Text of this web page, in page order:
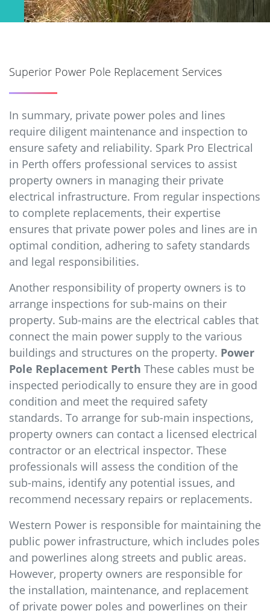
Superior Power Pole Replacement Services
In summary, private power poles and lines
require diligent maintenance and inspection to
ensure safety and reliability. Spark Pro Electrical
in Perth offers professional services to assist
property owners in managing their private
electrical infrastructure. From regular inspections
to complete replacements, their expertise
ensures that private power poles and lines are in
optimal condition, adhering to safety standards
and legal responsibilities.
Another responsibility of property owners is to
arrange inspections for sub-mains on their
property. Sub-mains are the electrical cables that
connect the main power supply to the various
buildings and structures on the property. Power
Pole Replacement Perth These cables must be
inspected periodically to ensure they are in good
condition and meet the required safety
standards. To arrange for sub-main inspections,
property owners can contact a licensed electrical
contractor or an electrical inspector. These
professionals will assess the condition of the
sub-mains, identify any potential issues, and
recommend necessary repairs or replacements.
Western Power is responsible for maintaining the
public power infrastructure, which includes poles
and powerlines along streets and public areas.
However, property owners are responsible for
the installation, maintenance, and replacement
of private power poles and powerlines on their